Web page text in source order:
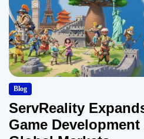
Blog
ServReality
Game